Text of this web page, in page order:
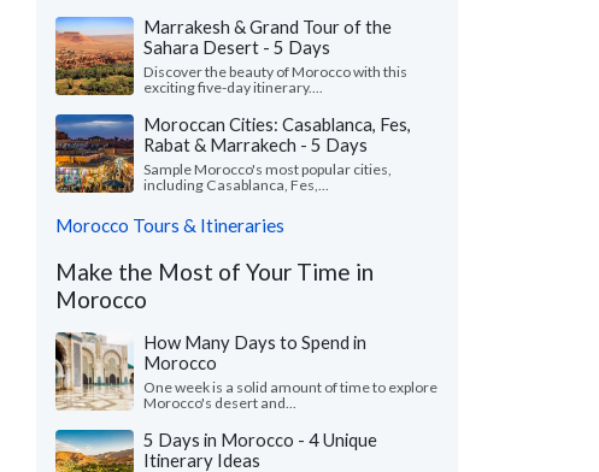
Marrakesh & Grand Tour of the
Sahara Desert - 5 Days
Discover the beauty of Morocco with this
exciting five-day itinerary....
Moroccan Cities: Casablanca, Fes,
Rabat & Marrakech - 5 Days
Sample Morocco's most popular cities,
including Casablanca, Fes,...
Morocco Tours & Itineraries
Make the Most of Your Time in
Morocco
How Many Days to Spend in
Morocco
One week is a solid amount of time to explore
Morocco's desert and...
5 Days in Morocco - 4 Unique
Itinerary Ideas